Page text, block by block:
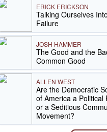
ERICK ERICKSON
Talking Ourselves Into
Failure
JOSH HAMMER
The Good and the
Common Good
ALLEN WEST
Are the Democratic
of America a Political
or a Seditious
Movement?